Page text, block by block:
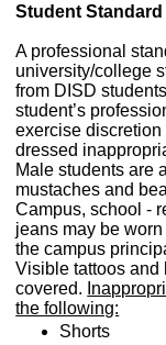
Student
A professional
university/college
from DISD
student’s
exercise
dressed
Male students are
mustaches and
Campus, school -
jeans may be
the campus
Visible tattoos and
covered.
the following:
Shorts